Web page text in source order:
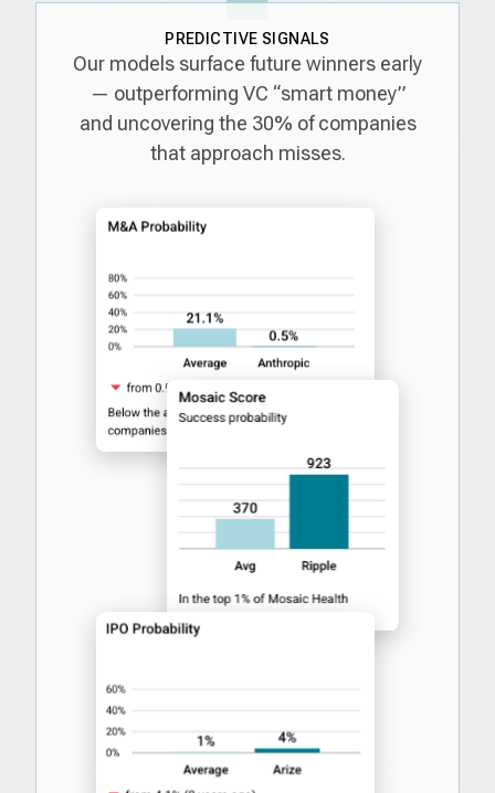
PREDICTIVE SIGNALS
Our models surface future winners early
— outperforming VC “smart money”
and uncovering the 30% of companies
that approach misses.